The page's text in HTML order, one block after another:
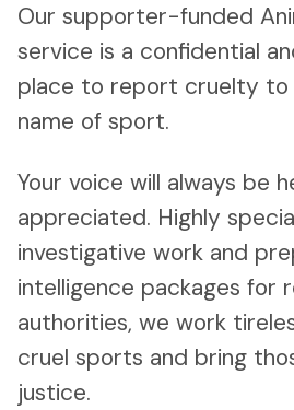
Our supporter-funded
service is a confidential
place to report cruelty to
name of sport.
Your voice will always be
appreciated. Highly
investigative work and
intelligence packages for
authorities, we work
cruel sports and bring
justice.